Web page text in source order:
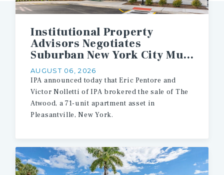
AUGUST 06, 2026
Institutional Property
Advisors Negotiates
Suburban New York City Multifamily Asset Sale
IPA announced today that Eric Pentore and
Victor Nolletti of IPA brokered the sale of The
Atwood, a 71-unit apartment asset in
Pleasantville, New York.